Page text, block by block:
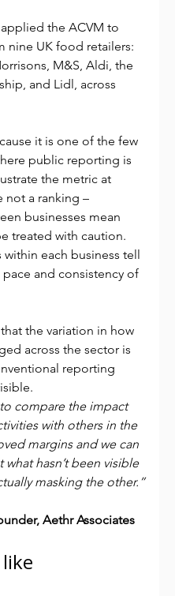
the ACVM to
nine UK food retailers:
M&S, Aldi, the
and Lidl, across
it is one of the few
public reporting is
the metric at
not a ranking –
businesses mean
treated with caution.
within each business tell
and consistency of
the variation in how
across the sector is
reporting
compare the impact
with others in the
margins and we can
hasn’t been visible
masking the other.”
Aethr Associates